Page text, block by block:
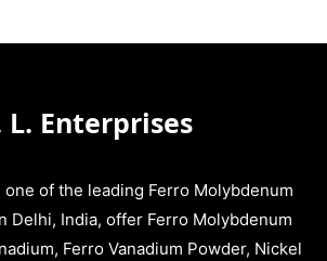
L. Enterprises
one of the leading Ferro Molybdenum
Delhi, India, offer Ferro Molybdenum
Ferro Vanadium Powder, Nickel